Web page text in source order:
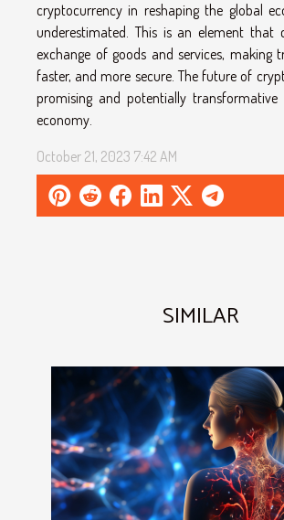
SIMILAR
cryptocurrency in reshaping the global
underestimated. This is an element that
exchange of goods and services, making
faster, and more secure. The future of
promising and potentially
economy.
October 21, 2023 7:42 AM